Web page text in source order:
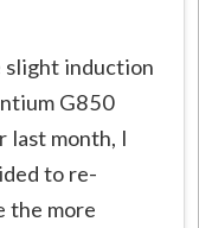
induction
G850
last month, I
to re-
the more